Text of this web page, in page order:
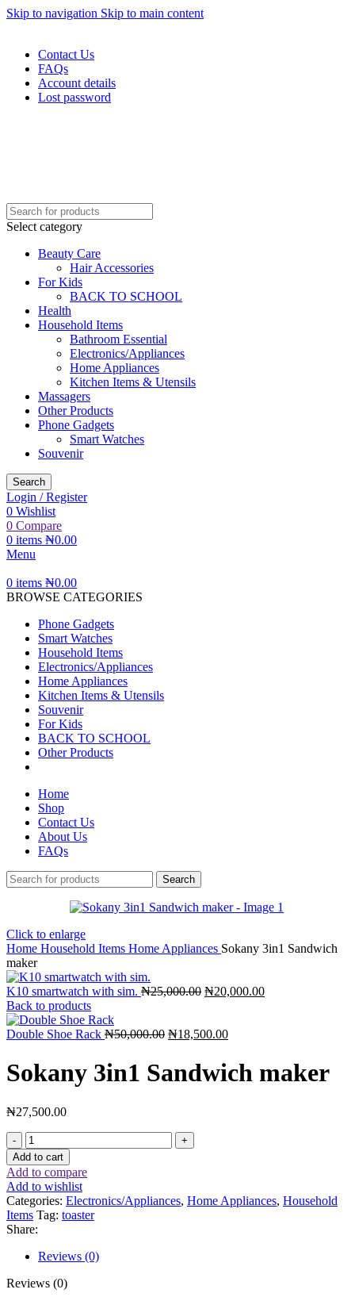
Skip to navigation Skip to main content
Contact Us
FAQs
Account details
Lost password
Select category
Beauty Care
Hair Accessories
For Kids
BACK TO SCHOOL
Health
Household Items
Bathroom Essential
Electronics/Appliances
Home Appliances
Kitchen Items & Utensils
Massagers
Other Products
Phone Gadgets
Smart Watches
Souvenir
Search
Login / Register
0 Wishlist
0 Compare
0 items ₦0.00
Menu
0 items ₦0.00
BROWSE CATEGORIES
Phone Gadgets
Smart Watches
Household Items
Electronics/Appliances
Home Appliances
Kitchen Items & Utensils
Souvenir
For Kids
BACK TO SCHOOL
Other Products
Home
Shop
Contact Us
About Us
FAQs
Search
Click to enlarge
Home Household Items Home Appliances Sokany 3in1 Sandwich
maker
K10 smartwatch with sim. ₦25,000.00 ₦20,000.00
Back to products
Double Shoe Rack ₦50,000.00 ₦18,500.00
Sokany 3in1 Sandwich maker
₦27,500.00
Add to cart
Add to compare
Add to wishlist
Categories: Electronics/Appliances, Home Appliances, Household
Items Tag: toaster
Share:
Reviews (0)
Reviews (0)